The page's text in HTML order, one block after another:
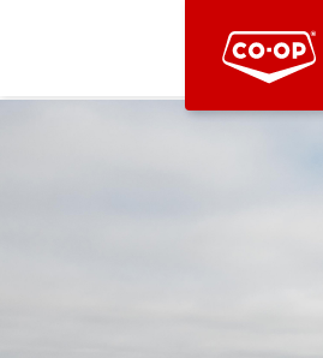
Bootstrap